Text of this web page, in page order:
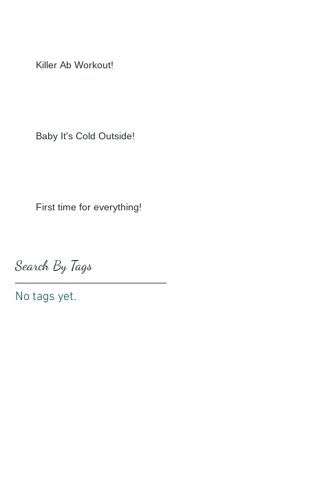
Killer Ab Workout!
Baby It's Cold Outside!
First time for everything!
Search By Tags
No tags yet.